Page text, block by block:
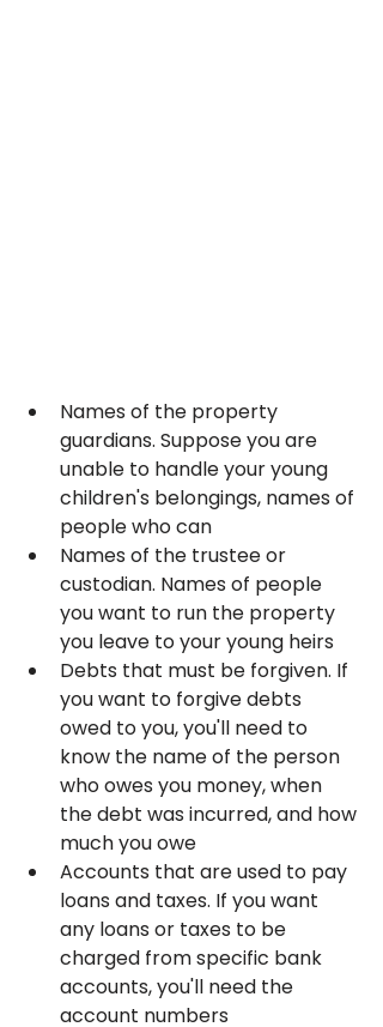
Names of the property
guardians. Suppose you are
unable to handle your young
children's belongings, names of
people who can
Names of the trustee or
custodian. Names of people
you want to run the property
you leave to your young heirs
Debts that must be forgiven. If
you want to forgive debts
owed to you, you'll need to
know the name of the person
who owes you money, when
the debt was incurred, and how
much you owe
Accounts that are used to pay
loans and taxes. If you want
any loans or taxes to be
charged from specific bank
accounts, you'll need the
account numbers